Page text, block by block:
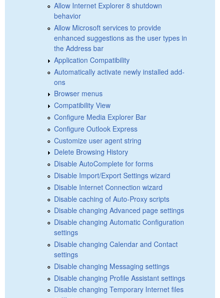
Allow Internet Explorer 8 shutdown
behavior
Allow Microsoft services to provide
enhanced suggestions as the user types in
the Address bar
Application Compatibility
Automatically activate newly installed add-
ons
Browser menus
Compatibility View
Configure Media Explorer Bar
Configure Outlook Express
Customize user agent string
Delete Browsing History
Disable AutoComplete for forms
Disable Import/Export Settings wizard
Disable Internet Connection wizard
Disable caching of Auto-Proxy scripts
Disable changing Advanced page settings
Disable changing Automatic Configuration
settings
Disable changing Calendar and Contact
settings
Disable changing Messaging settings
Disable changing Profile Assistant settings
Disable changing Temporary Internet files